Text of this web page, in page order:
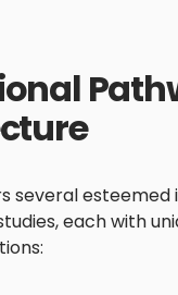
several esteemed
each with